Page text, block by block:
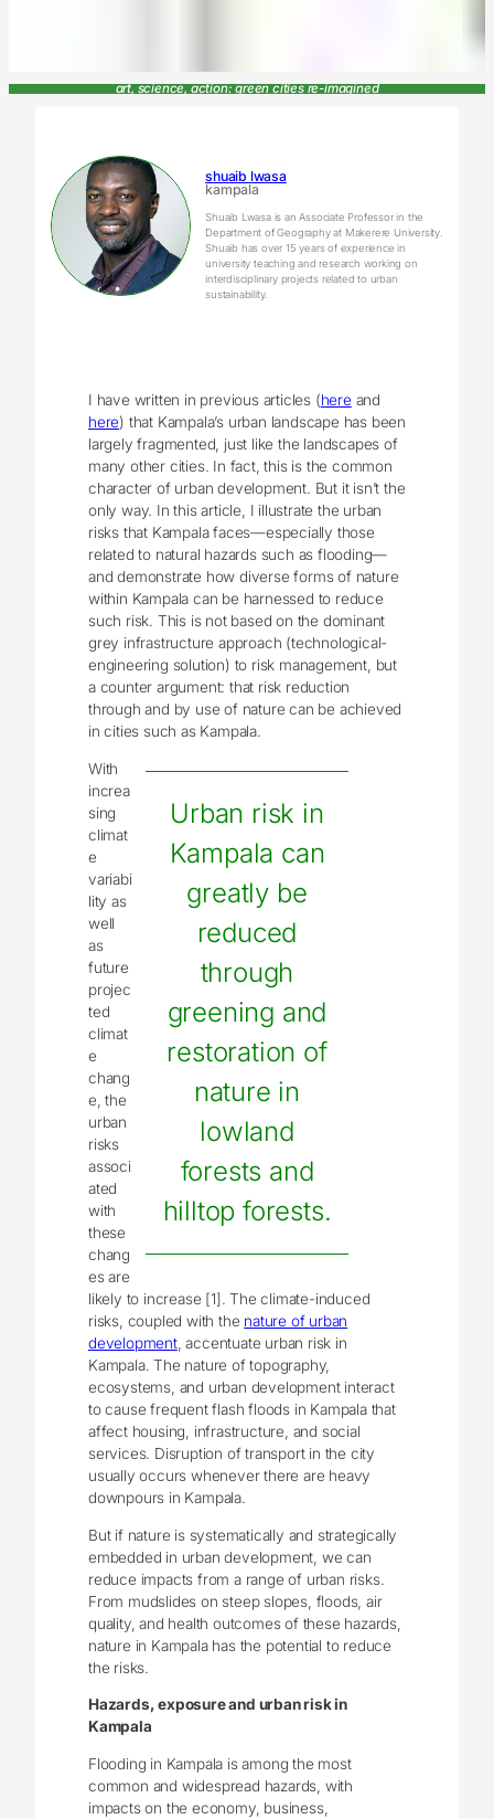
art, science, action: green cities re-imagined
shuaib lwasa
kampala
Shuaib Lwasa is an Associate Professor in the
Department of Geography at Makerere University.
Shuaib has over 15 years of experience in
university teaching and research working on
interdisciplinary projects related to urban
sustainability.
I have written in previous articles (here and
here) that Kampala’s urban landscape has been
largely fragmented, just like the landscapes of
many other cities. In fact, this is the common
character of urban development. But it isn’t the
only way. In this article, I illustrate the urban
risks that Kampala faces—especially those
related to natural hazards such as flooding—
and demonstrate how diverse forms of nature
within Kampala can be harnessed to reduce
such risk. This is not based on the dominant
grey infrastructure approach (technological-
engineering solution) to risk management, but
a counter argument: that risk reduction
through and by use of nature can be achieved
in cities such as Kampala.
Urban risk in
Kampala can
greatly be
reduced
through
greening and
restoration of
nature in
lowland
forests and
hilltop forests.
With
increa
sing
climat
e
variabi
lity as
well
as
future
projec
ted
climat
e
chang
e, the
urban
risks
associ
ated
with
these
chang
es are
likely to increase [1]. The climate-induced
risks, coupled with the nature of urban
development, accentuate urban risk in
Kampala. The nature of topography,
ecosystems, and urban development interact
to cause frequent flash floods in Kampala that
affect housing, infrastructure, and social
services. Disruption of transport in the city
usually occurs whenever there are heavy
downpours in Kampala.
But if nature is systematically and strategically
embedded in urban development, we can
reduce impacts from a range of urban risks.
From mudslides on steep slopes, floods, air
quality, and health outcomes of these hazards,
nature in Kampala has the potential to reduce
the risks.
Hazards, exposure and urban risk in
Kampala
Flooding in Kampala is among the most
common and widespread hazards, with
impacts on the economy, business,